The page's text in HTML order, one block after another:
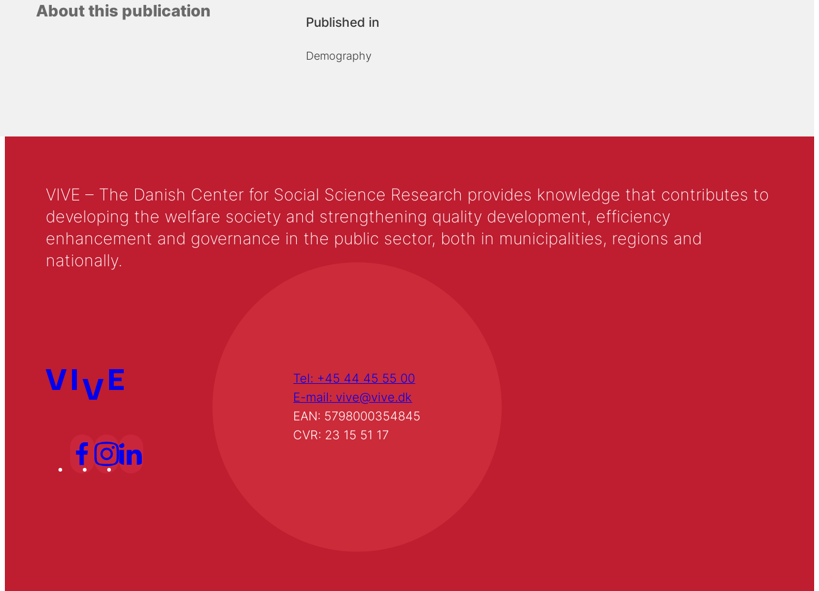
About this publication
Published in
Demography
VIVE – The Danish Center for Social Science Research provides knowledge that contributes to
developing the welfare society and strengthening quality development, efficiency
enhancement and governance in the public sector, both in municipalities, regions and
nationally.
Tel: +45 44 45 55 00
E-mail: vive@vive.dk
EAN: 5798000354845
CVR: 23 15 51 17